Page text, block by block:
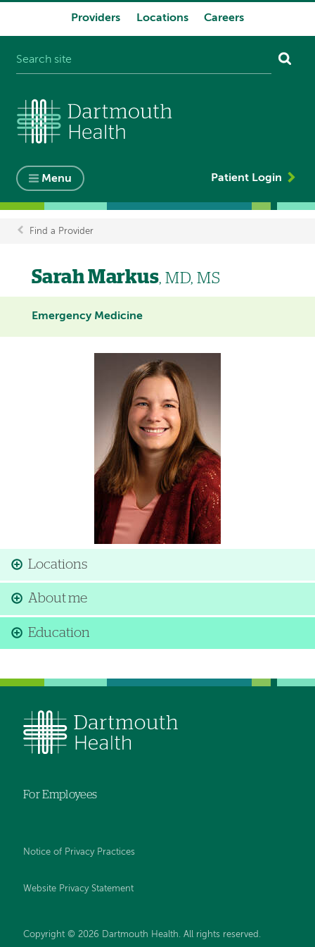
Providers Locations Careers
Menu Patient Login
Breadcrumb
Find a Provider
Sarah Markus, MD, MS
Emergency Medicine
Locations
About me
Education
For Employees
Notice of Privacy Practices
Website Privacy Statement
Copyright © 2026 Dartmouth Health. All rights reserved .